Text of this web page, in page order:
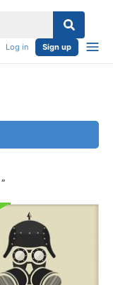
Log in Sign up